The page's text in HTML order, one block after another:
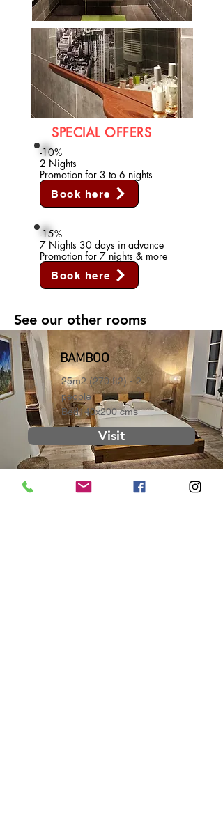
SPECIAL OFFERS
-10%
2 Nights
Promotion for 3 to 6 nights
Book here
-15%
7 Nights 30 days in advance
Promotion for 7 nights & more
Book here
See our other rooms
BAMBOO
25m2 (270 ft2) - 2
people
Bed140x200 cms
Visit